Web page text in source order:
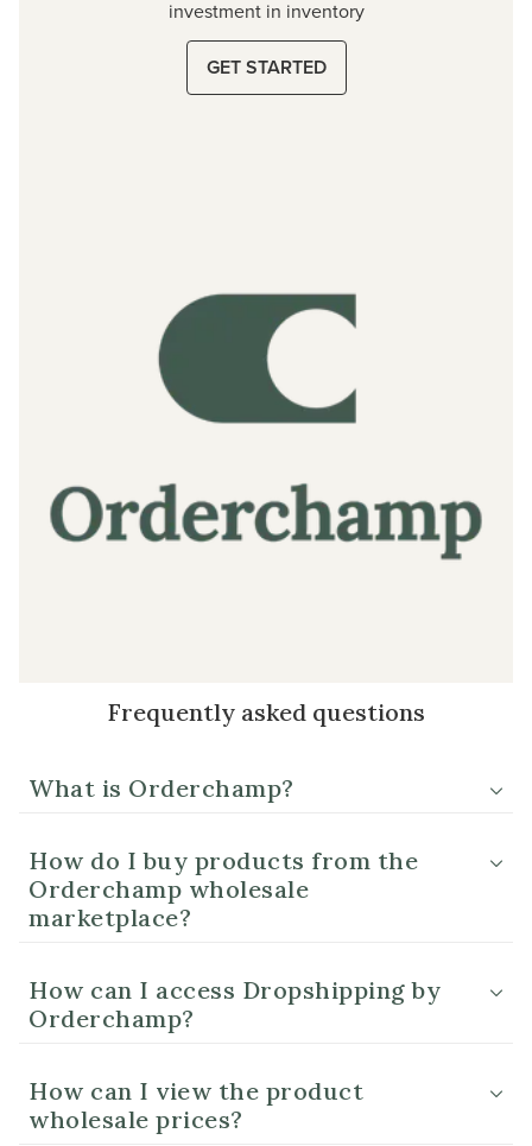
investment in inventory
GET STARTED
Frequently asked questions
What is Orderchamp?
How do I buy products from the
Orderchamp wholesale
marketplace?
How can I access Dropshipping by
Orderchamp?
How can I view the product
wholesale prices?